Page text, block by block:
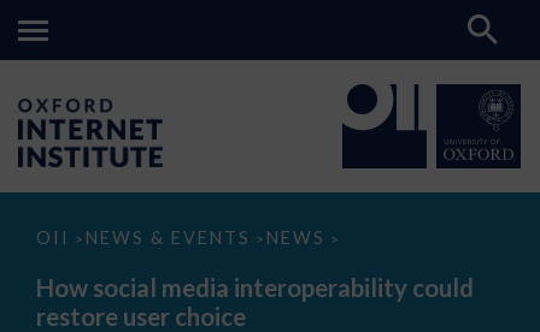
OII > NEWS & EVENTS > NEWS >
How
media
interoperability
could
How social media interoperability could
restore user choice